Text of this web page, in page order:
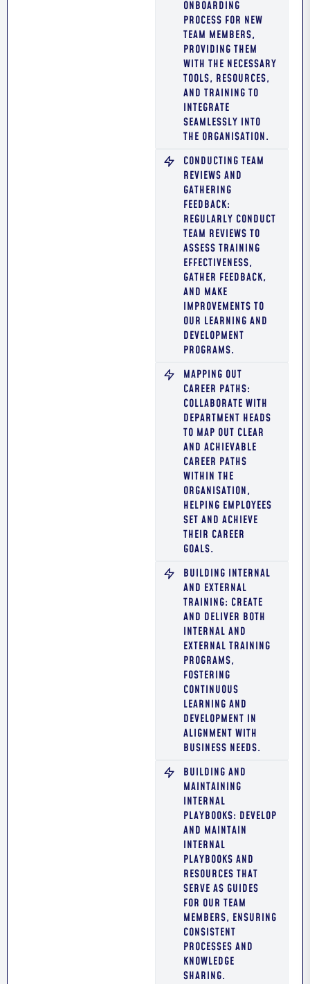
ONBOARDING
PROCESS FOR NEW
TEAM MEMBERS,
PROVIDING THEM
WITH THE NECESSARY
TOOLS, RESOURCES,
AND TRAINING TO
INTEGRATE
SEAMLESSLY INTO
THE ORGANISATION.
CONDUCTING TEAM
REVIEWS AND
GATHERING
FEEDBACK:
REGULARLY CONDUCT
TEAM REVIEWS TO
ASSESS TRAINING
EFFECTIVENESS,
GATHER FEEDBACK,
AND MAKE
IMPROVEMENTS TO
OUR LEARNING AND
DEVELOPMENT
PROGRAMS.
MAPPING OUT
CAREER PATHS:
COLLABORATE WITH
DEPARTMENT HEADS
TO MAP OUT CLEAR
AND ACHIEVABLE
CAREER PATHS
WITHIN THE
ORGANISATION,
HELPING EMPLOYEES
SET AND ACHIEVE
THEIR CAREER
GOALS.
BUILDING INTERNAL
AND EXTERNAL
TRAINING: CREATE
AND DELIVER BOTH
INTERNAL AND
EXTERNAL TRAINING
PROGRAMS,
FOSTERING
CONTINUOUS
LEARNING AND
DEVELOPMENT IN
ALIGNMENT WITH
BUSINESS NEEDS.
BUILDING AND
MAINTAINING
INTERNAL
PLAYBOOKS: DEVELOP
AND MAINTAIN
INTERNAL
PLAYBOOKS AND
RESOURCES THAT
SERVE AS GUIDES
FOR OUR TEAM
MEMBERS, ENSURING
CONSISTENT
PROCESSES AND
KNOWLEDGE
SHARING.